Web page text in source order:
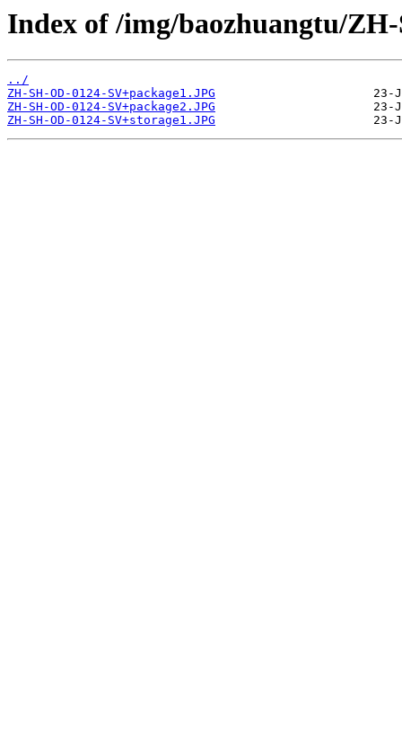
Index of /img/baozhuangtu/
../
ZH-SH-OD-0124-SV+package1.JPG
ZH-SH-OD-0124-SV+package2.JPG
ZH-SH-OD-0124-SV+storage1.JPG